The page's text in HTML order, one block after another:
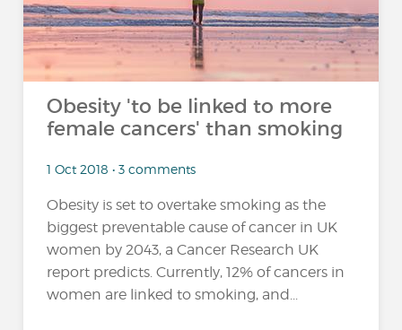
Obesity 'to be linked to more
female cancers' than smoking
1 Oct 2018 • 3 comments
Obesity is set to overtake smoking as the
biggest preventable cause of cancer in UK
women by 2043, a Cancer Research UK
report predicts. Currently, 12% of cancers in
women are linked to smoking, and...